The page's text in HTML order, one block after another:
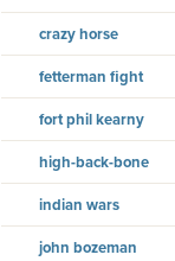
crazy horse
fetterman fight
fort phil kearny
high-back-bone
indian wars
john bozeman